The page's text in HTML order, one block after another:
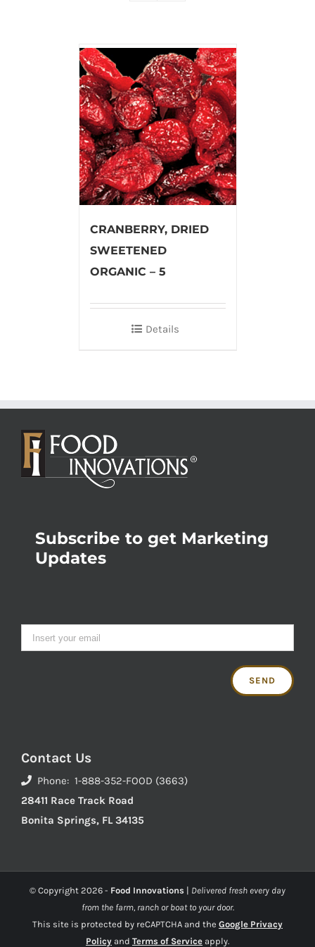
CRANBERRY, DRIED
SWEETENED
ORGANIC – 5
Details
Subscribe to get Marketing
Updates
Contact Us
Phone: 1-888-352-FOOD (3663)
28411 Race Track Road
Bonita Springs, FL 34135
© Copyright 2026 - Food Innovations | Delivered fresh every day
from the farm, ranch or boat to your door.
This site is protected by reCAPTCHA and the Google Privacy
Policy and Terms of Service apply.